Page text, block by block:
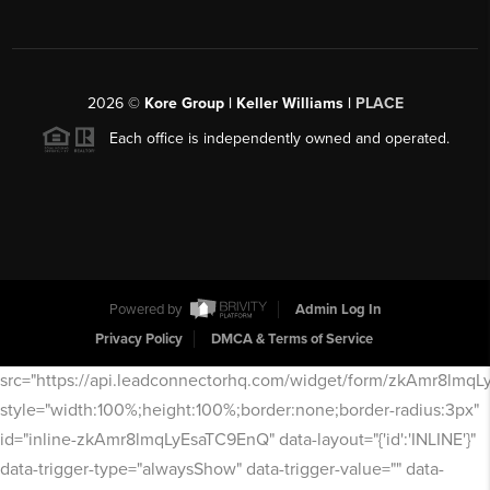
2026© Kore Group | Keller Williams | PLACE
Each office is independently owned and operated.
Powered by
Admin Log In
Privacy Policy
DMCA & Terms of Service
src="https://api.leadconnectorhq.com/widget/form/
style="width:100%;height:100%;border:none;border-radius:3px"
id="inline-zkAmr8lmqLyEsaTC9EnQ" data-layout="{'id':'INLINE'}"
data-trigger-type="alwaysShow" data-trigger-value="" data-